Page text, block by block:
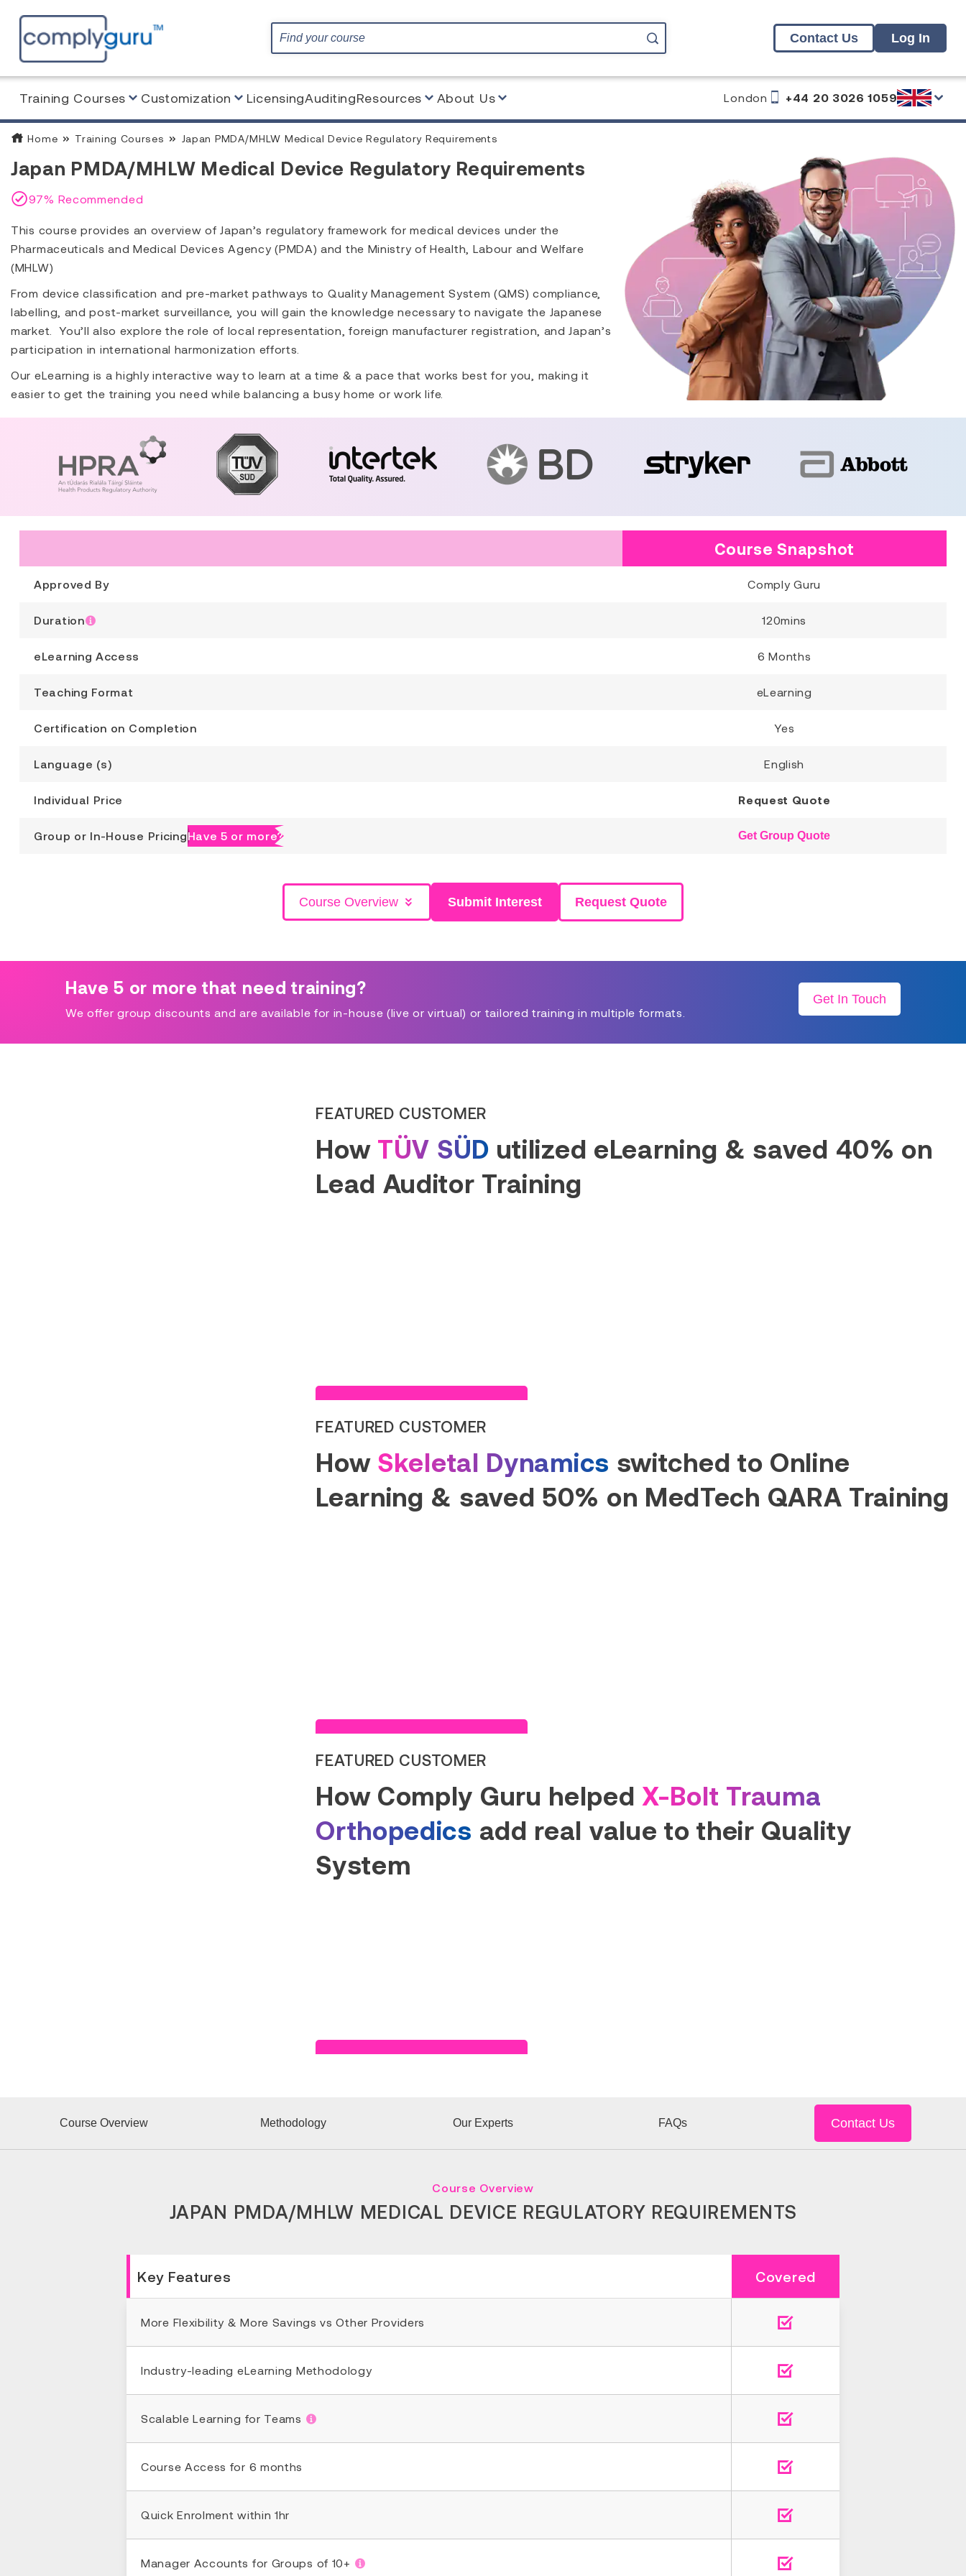
Contact Us Log In
Training Courses Customization LicensingAuditingResources About Us London +44 20 3026 1059
Home Training Courses Japan PMDA/MHLW Medical Device Regulatory Requirements
Japan PMDA/MHLW Medical Device Regulatory Requirements
97% Recommended
This course provides an overview of Japan’s regulatory framework for medical devices under the
Pharmaceuticals and Medical Devices Agency (PMDA) and the Ministry of Health, Labour and Welfare
(MHLW)
From device classification and pre-market pathways to Quality Management System (QMS) compliance,
labelling, and post-market surveillance, you will gain the knowledge necessary to navigate the Japanese
market. You’ll also explore the role of local representation, foreign manufacturer registration, and Japan’s
participation in international harmonization efforts.
Our eLearning is a highly interactive way to learn at a time & a pace that works best for you, making it
easier to get the training you need while balancing a busy home or work life.
Course Snapshot
Approved By Comply Guru
Duration 120mins
eLearning Access 6 Months
Teaching Format eLearning
Certification on Completion Yes
Language (s) English
Individual Price Request Quote
Group or In-House PricingHave 5 or more? Get Group Quote
Course Overview Submit Interest Request Quote
Have 5 or more that need training?
We offer group discounts and are available for in-house (live or virtual) or tailored training in multiple formats.
Get In Touch
FEATURED CUSTOMER
How TÜV SÜD utilized eLearning & saved 40% on
Lead Auditor Training
FEATURED CUSTOMER
How Skeletal Dynamics switched to Online
Learning & saved 50% on MedTech QARA Training
FEATURED CUSTOMER
How Comply Guru helped X-Bolt Trauma
Orthopedics add real value to their Quality
System
Course Overview Methodology Our Experts FAQs Contact Us
Course Overview
JAPAN PMDA/MHLW MEDICAL DEVICE REGULATORY REQUIREMENTS
Key Features Covered
More Flexibility & More Savings vs Other Providers
Industry-leading eLearning Methodology
Scalable Learning for Teams
Course Access for 6 months
Quick Enrolment within 1hr
Manager Accounts for Groups of 10+